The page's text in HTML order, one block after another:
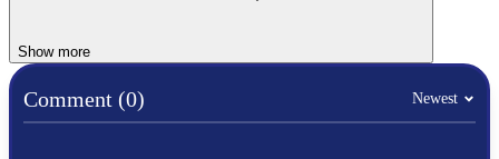
Nick Basketball Stars
Basketball Stars
Show more
Comment (0) Newest